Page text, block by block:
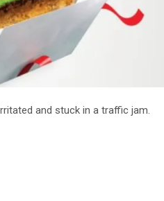
and stuck in a traffic jam.